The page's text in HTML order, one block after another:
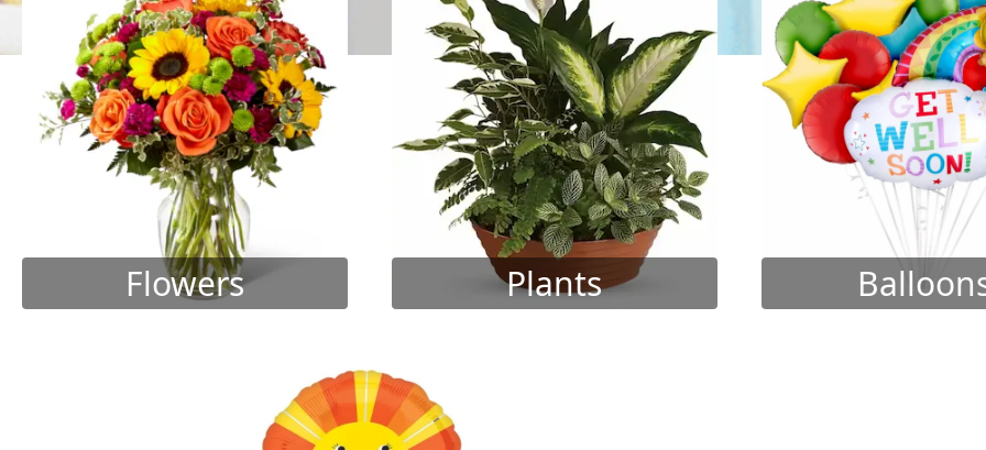
Flowers Plants